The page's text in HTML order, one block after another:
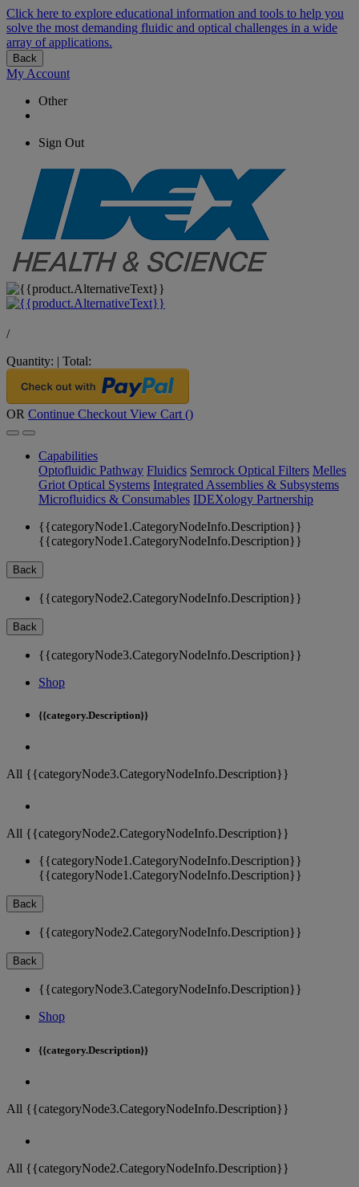
Click here to explore educational information and tools to help you
solve the most demanding fluidic and optical challenges in a wide
array of applications.
Back
My Account
Other
Sign Out
/
Quantity: | Total:
OR Continue Checkout View Cart ()
Capabilities
Optofluidic Pathway Fluidics Semrock Optical Filters Melles
Griot Optical Systems Integrated Assemblies & Subsystems
Microfluidics & Consumables IDEXology Partnership
{{categoryNode1.CategoryNodeInfo.Description}}
{{categoryNode1.CategoryNodeInfo.Description}}
Back
{{categoryNode2.CategoryNodeInfo.Description}}
Back
{{categoryNode3.CategoryNodeInfo.Description}}
Shop
{{category.Description}}
All {{categoryNode3.CategoryNodeInfo.Description}}
All {{categoryNode2.CategoryNodeInfo.Description}}
{{categoryNode1.CategoryNodeInfo.Description}}
{{categoryNode1.CategoryNodeInfo.Description}}
Back
{{categoryNode2.CategoryNodeInfo.Description}}
Back
{{categoryNode3.CategoryNodeInfo.Description}}
Shop
{{category.Description}}
All {{categoryNode3.CategoryNodeInfo.Description}}
All {{categoryNode2.CategoryNodeInfo.Description}}